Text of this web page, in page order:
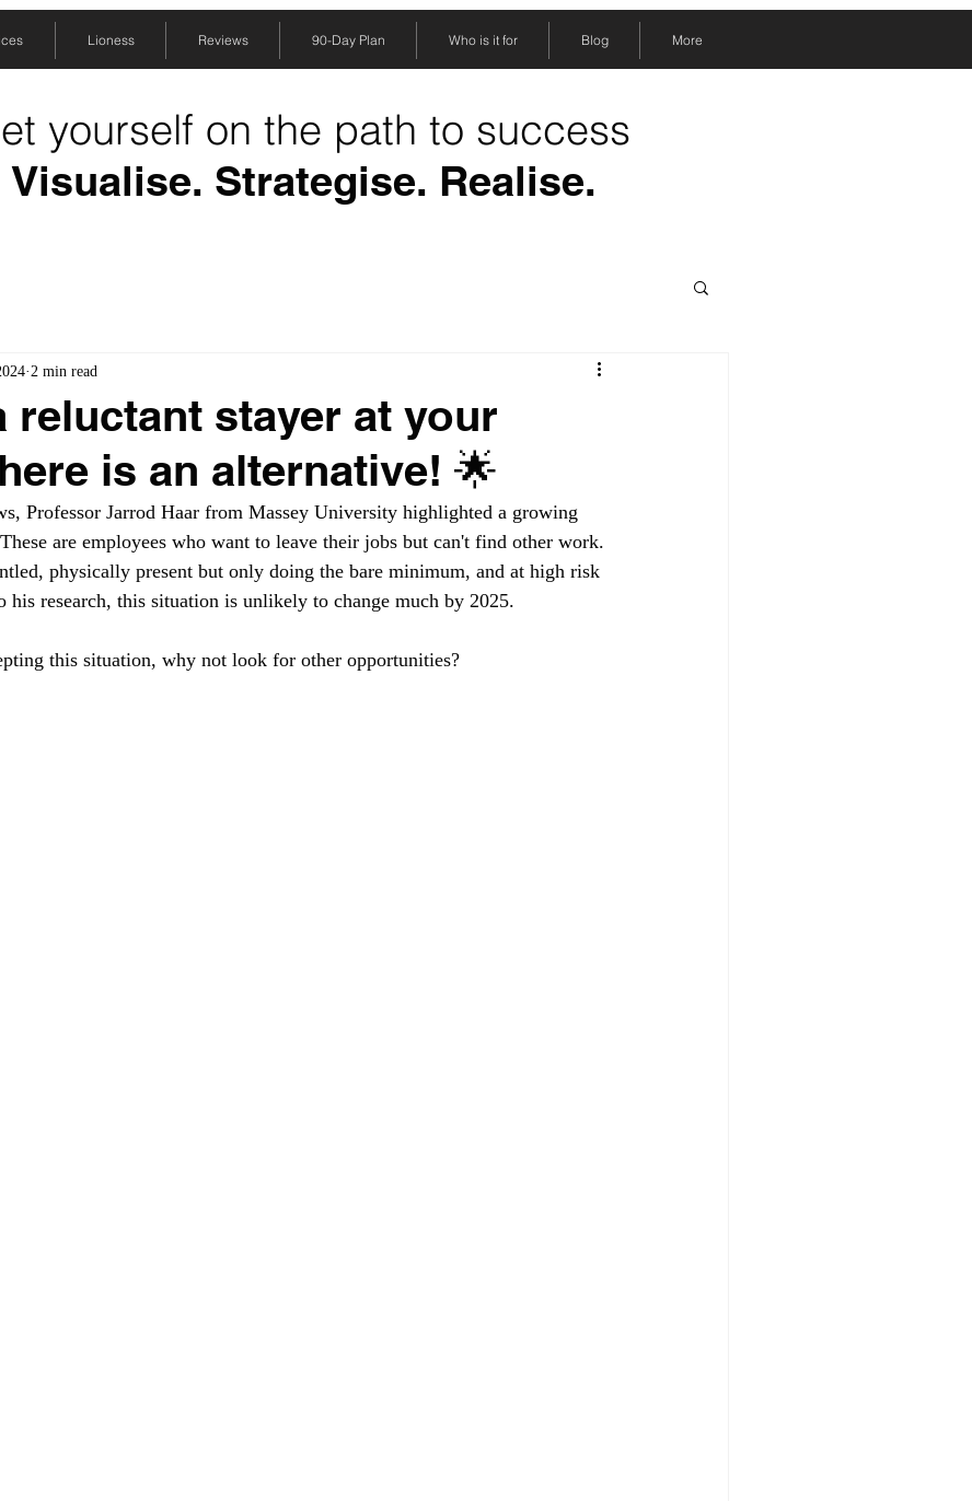
Lioness Reviews 90-Day Plan Who is it for Blog More
yourself on the path to success
Visualise. Strategise. Realise.
reluctant stayer at your
is an alternative! 🌟
2 min read
Professor Jarrod Haar from Massey University highlighted a growing
are employees who want to leave their jobs but can't find other work.
physically present but only doing the bare minimum, and at high risk
his research, this situation is unlikely to change much by 2025.
this situation, why not look for other opportunities?